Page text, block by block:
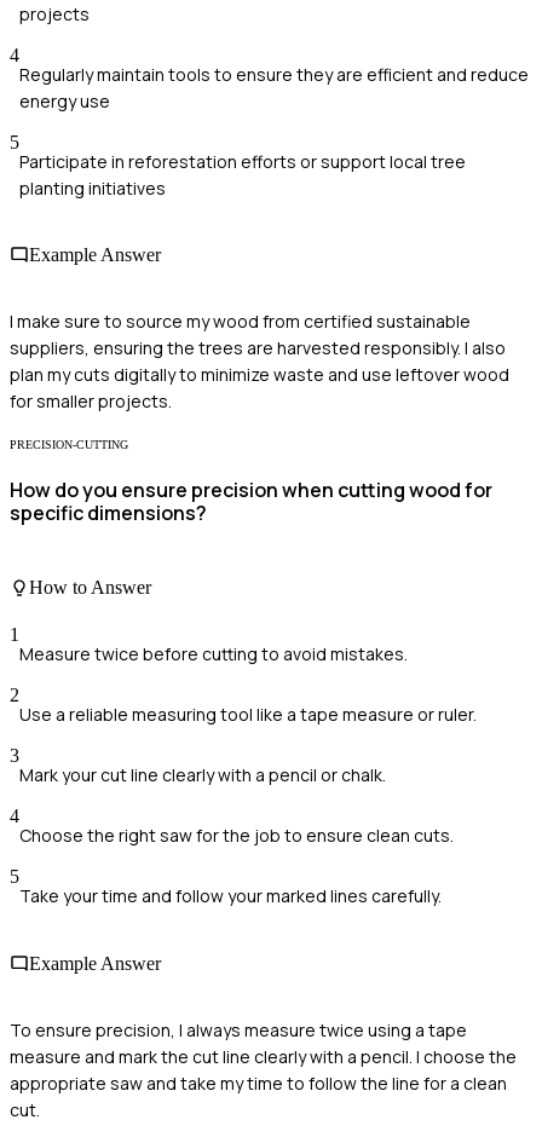
projects
4
Regularly maintain tools to ensure they are efficient and reduce
energy use
5
Participate in reforestation efforts or support local tree
planting initiatives
Example Answer
I make sure to source my wood from certified sustainable
suppliers, ensuring the trees are harvested responsibly. I also
plan my cuts digitally to minimize waste and use leftover wood
for smaller projects.
PRECISION-CUTTING
How do you ensure precision when cutting wood for
specific dimensions?
How to Answer
1
Measure twice before cutting to avoid mistakes.
2
Use a reliable measuring tool like a tape measure or ruler.
3
Mark your cut line clearly with a pencil or chalk.
4
Choose the right saw for the job to ensure clean cuts.
5
Take your time and follow your marked lines carefully.
Example Answer
To ensure precision, I always measure twice using a tape
measure and mark the cut line clearly with a pencil. I choose the
appropriate saw and take my time to follow the line for a clean
cut.